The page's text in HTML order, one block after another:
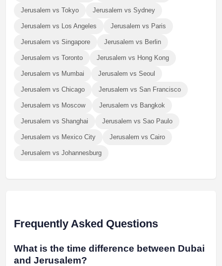
Jerusalem vs Tokyo Jerusalem vs Sydney
Jerusalem vs Los Angeles Jerusalem vs Paris
Jerusalem vs Singapore Jerusalem vs Berlin
Jerusalem vs Toronto Jerusalem vs Hong Kong
Jerusalem vs Mumbai Jerusalem vs Seoul
Jerusalem vs Chicago Jerusalem vs San Francisco
Jerusalem vs Moscow Jerusalem vs Bangkok
Jerusalem vs Shanghai Jerusalem vs Sao Paulo
Jerusalem vs Mexico City Jerusalem vs Cairo
Jerusalem vs Johannesburg
Frequently Asked Questions
What is the time difference between Dubai
and Jerusalem?